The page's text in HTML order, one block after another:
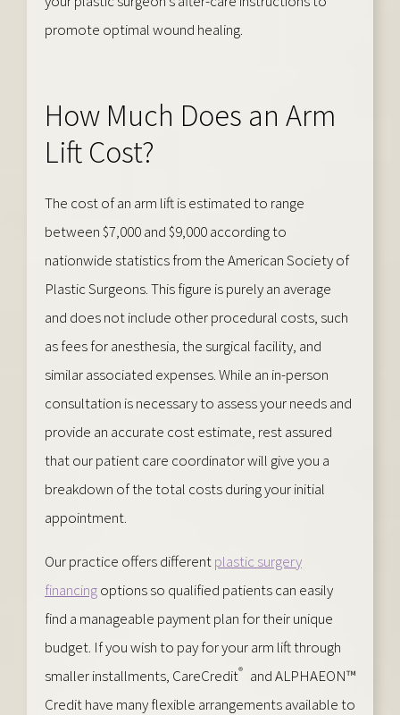
promote optimal wound healing.
How Much Does an Arm
Lift Cost?
The cost of an arm lift is estimated to range
between $7,000 and $9,000 according to
nationwide statistics from the American Society of
Plastic Surgeons. This figure is purely an average
and does not include other procedural costs, such
as fees for anesthesia, the surgical facility, and
similar associated expenses. While an in-person
consultation is necessary to assess your needs and
provide an accurate cost estimate, rest assured
that our patient care coordinator will give you a
breakdown of the total costs during your initial
appointment.
Our practice offers differentplastic surgery
financingoptions so qualified patients can easily
find a manageable payment plan for their unique
budget. If you wish to pay for your arm lift through
smaller installments, CareCredit® and ALPHAEON™
Credit have many flexible arrangements available to